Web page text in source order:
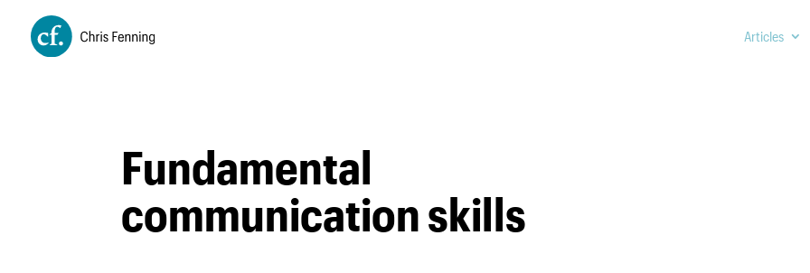
Articles
Fundamental
communication skills